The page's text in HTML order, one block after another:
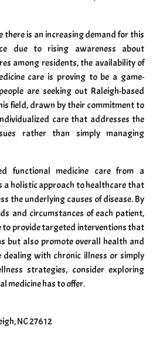
there is an increasing demand for this
due to rising awareness about
among residents, the availability of
care is proving to be a game-
are seeking out Raleigh-based
field, drawn by their commitment to
care that addresses the
rather than simply managing
functional medicine care from a
a holistic approach to healthcare that
the underlying causes of disease. By
and circumstances of each patient,
to provide targeted interventions that
but also promote overall health and
dealing with chronic illness or simply
strategies, consider exploring
medicine has to offer.
NC 27612